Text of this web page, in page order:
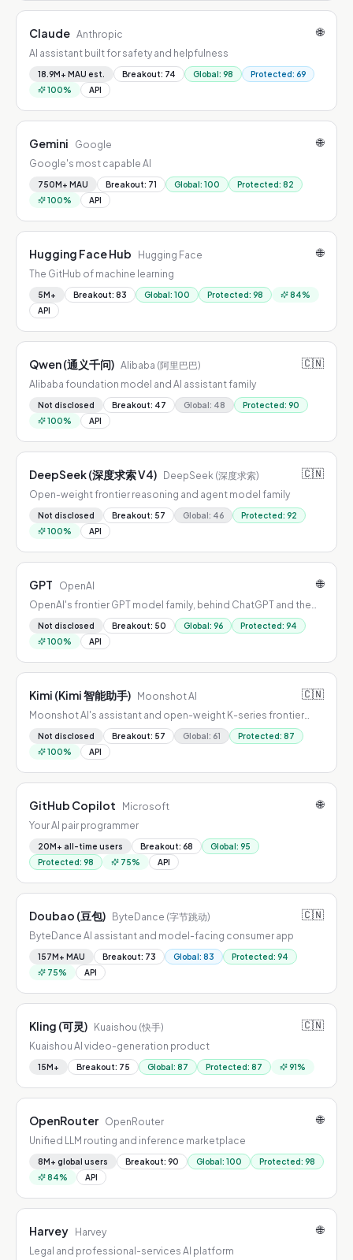
Claude Anthropic 🌐
AI assistant built for safety and helpfulness
18.9M+ MAU est. Breakout: 74 Global: 98 Protected: 69
100% API
Gemini Google 🌐
Google's most capable AI
750M+ MAU Breakout: 71 Global: 100 Protected: 82
100% API
Hugging Face Hub Hugging Face 🌐
The GitHub of machine learning
5M+ Breakout: 83 Global: 100 Protected: 98 84%
API
Qwen (通义千问) Alibaba (阿里巴巴) 🇨🇳
Alibaba foundation model and AI assistant family
Not disclosed Breakout: 47 Global: 48 Protected: 90
100% API
DeepSeek (深度求索 V4) DeepSeek (深度求索) 🇨🇳
Open-weight frontier reasoning and agent model family
Not disclosed Breakout: 57 Global: 46 Protected: 92
100% API
GPT OpenAI 🌐
OpenAI's frontier GPT model family, behind ChatGPT and the
Not disclosed Breakout: 50 Global: 96 Protected: 94
100% API
Kimi (Kimi 智能助手) Moonshot AI 🇨🇳
Moonshot AI's assistant and open-weight K-series frontier
Not disclosed Breakout: 57 Global: 61 Protected: 87
100% API
GitHub Copilot Microsoft 🌐
Your AI pair programmer
20M+ all-time users Breakout: 68 Global: 95
Protected: 98 75% API
Doubao (豆包) ByteDance (字节跳动) 🇨🇳
ByteDance AI assistant and model-facing consumer app
157M+ MAU Breakout: 73 Global: 83 Protected: 94
75% API
Kling (可灵) Kuaishou (快手) 🇨🇳
Kuaishou AI video-generation product
15M+ Breakout: 75 Global: 87 Protected: 87 91%
OpenRouter OpenRouter 🌐
Unified LLM routing and inference marketplace
8M+ global users Breakout: 90 Global: 100 Protected: 98
84% API
Harvey Harvey 🌐
Legal and professional-services AI platform